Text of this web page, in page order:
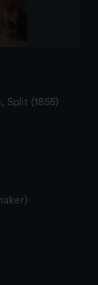
Split (1855)